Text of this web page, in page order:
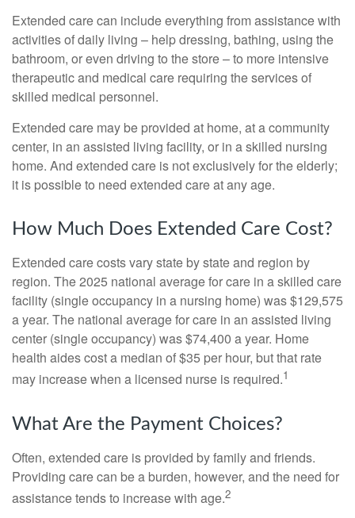
Extended care can include everything from assistance with
activities of daily living – help dressing, bathing, using the
bathroom, or even driving to the store – to more intensive
therapeutic and medical care requiring the services of
skilled medical personnel.
Extended care may be provided at home, at a community
center, in an assisted living facility, or in a skilled nursing
home. And extended care is not exclusively for the elderly;
it is possible to need extended care at any age.
How Much Does Extended Care Cost?
Extended care costs vary state by state and region by
region. The 2025 national average for care in a skilled care
facility (single occupancy in a nursing home) was $129,575
a year. The national average for care in an assisted living
center (single occupancy) was $74,400 a year. Home
health aides cost a median of $35 per hour, but that rate
may increase when a licensed nurse is required.1
What Are the Payment Choices?
Often, extended care is provided by family and friends.
Providing care can be a burden, however, and the need for
assistance tends to increase with age.2